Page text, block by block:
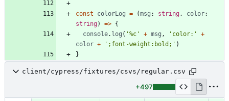
const colorLog = (msg : string , color
string) => {
console. log ( '%c' + msg , 'color:'
+
color + ';font-weight:bold;' )
}
client/cypress/fixtures/csvs/regular.csv
+497